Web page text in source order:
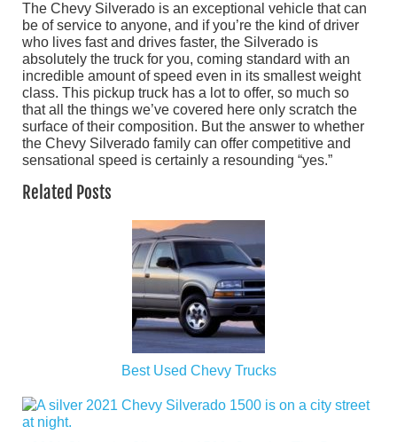
The Chevy Silverado is an exceptional vehicle that can
be of service to anyone, and if you’re the kind of driver
who lives fast and drives faster, the Silverado is
absolutely the truck for you, coming standard with an
incredible amount of speed even in its smallest weight
class. This pickup truck has a lot to offer, so much so
that all the things we’ve covered here only scratch the
surface of their composition. But the answer to whether
the Chevy Silverado family can offer competitive and
sensational speed is certainly a resounding “yes.”
Related Posts
Best Used Chevy Trucks